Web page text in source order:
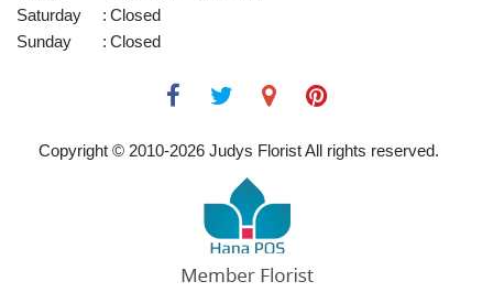
Saturday
: Closed
Sunday
: Closed
Copyright © 2010-2026 Judys Florist All rights reserved.